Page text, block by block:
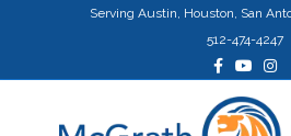
Serving Austin, Houston, San
512-474-4247
FacebookYoutube